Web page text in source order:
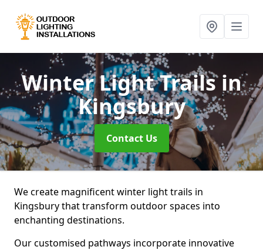
Winter Light Trailsin
Kingsbury
Contact Us
We create magnificent winter light trails in
Kingsbury that transform outdoor spaces into
enchanting destinations.
Our customised pathways incorporate innovative